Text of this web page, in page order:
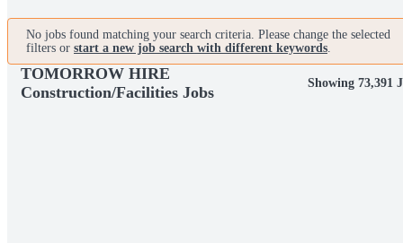
No jobs found matching your search criteria. Please change the selected
filters or start a new job search with different keywords.
TOMORROW HIRE
Construction/Facilities Jobs
Showing 73,391